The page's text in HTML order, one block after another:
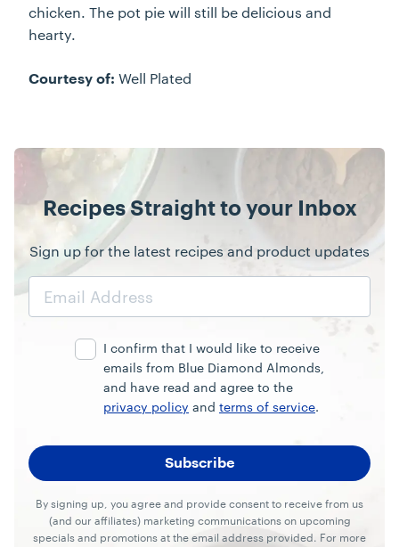
chicken. The pot pie will still be delicious and
hearty.
Courtesy of: Well Plated
Recipes Straight to your Inbox
Sign up for the latest recipes and product updates
Email
I confirm that I would like to receive
emails from Blue Diamond Almonds,
and have read and agree to the
privacy policy and terms of service.
By signing up, you agree and provide consent to receive from us
(and our affiliates) marketing communications on upcoming
specials and promotions at the email address provided. For more